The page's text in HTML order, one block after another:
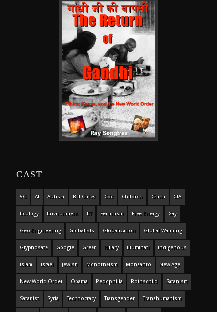
CAST
5G AI Autism Bill Gates Cdc Children China CIA
Ecology Environment ET Feminism Free Energy Gay
Geo-Engineering Globalists Globalization Global Warming
Glyphosate Google Greer Hillary Illuminati Indigenous
Islam Israel Jewish Monotheism Monsanto New Age
New World Order Obama Pedophilia Rothschild Satanism
Satanist Syria Technocracy Transgender Transhumanism